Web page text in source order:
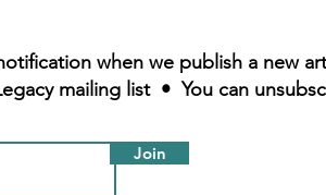
when we publish a new
mailing list • You can
Join